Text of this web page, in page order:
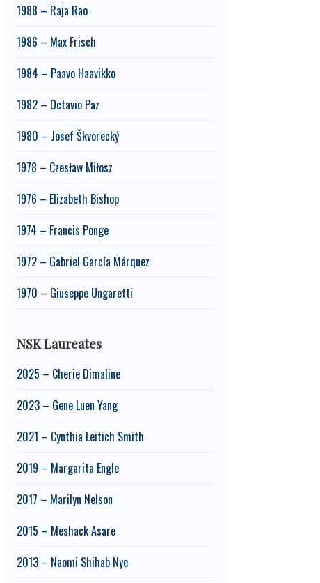
1988 – Raja Rao
1986 – Max Frisch
1984 – Paavo Haavikko
1982 – Octavio Paz
1980 – Josef Škvorecký
1978 – Czesław Miłosz
1976 – Elizabeth Bishop
1974 – Francis Ponge
1972 – Gabriel García Márquez
1970 – Giuseppe Ungaretti
NSK Laureates
2025 – Cherie Dimaline
2023 – Gene Luen Yang
2021 – Cynthia Leitich Smith
2019 – Margarita Engle
2017 – Marilyn Nelson
2015 – Meshack Asare
2013 – Naomi Shihab Nye